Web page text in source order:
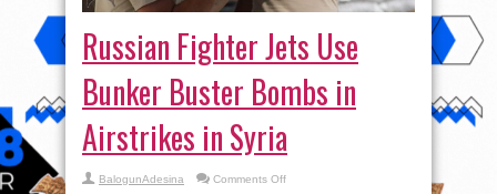
Russian Fighter Jets Use
Bunker Buster Bombs in
Airstrikes in Syria
BalogunAdesina Comments Offon